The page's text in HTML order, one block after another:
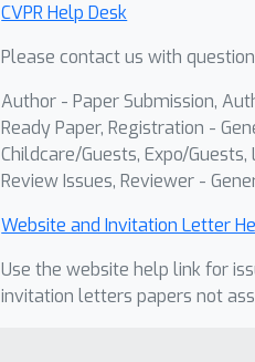
CVPR Help Desk
Please contact us with
Author - Paper Submission,
Ready Paper, Registration -
Childcare/Guests, Expo/
Review Issues, Reviewer -
Website and Invitation Letter
Use the website help link for
invitation letters papers not